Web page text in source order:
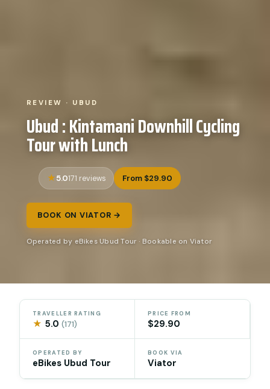
REVIEW · UBUD
Ubud : Kintamani Downhill Cycling
Tour with Lunch
5.0171 reviews From $29.90
BOOK ON VIATOR →
Operated by eBikes Ubud Tour · Bookable on Viator
TRAVELLER RATING
★ 5.0(171)
PRICE FROM
$29.90
OPERATED BY
eBikes Ubud Tour
BOOK VIA
Viator